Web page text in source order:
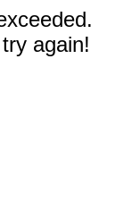
again!